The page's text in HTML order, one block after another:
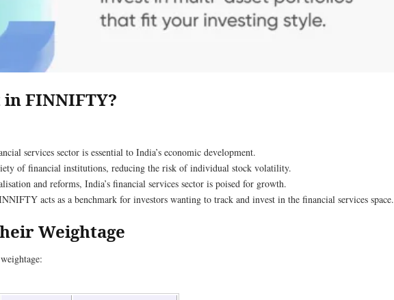
FINNIFTY?
services sector is essential to India’s economic development.
of financial institutions, reducing the risk of individual stock volatility.
and reforms, India’s financial services sector is poised for growth.
acts as a benchmark for investors wanting to track and invest in the financial services space.
Weightage